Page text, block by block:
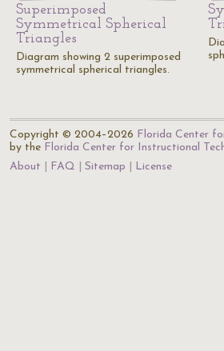
Superimposed
Symmetrical Spherical
Triangles
Diagram showing 2 superimposed
symmetrical spherical triangles.
Copyright © 2004–2026 Florida Center
by the Florida Center for Instructional
About
FAQ Sitemap License